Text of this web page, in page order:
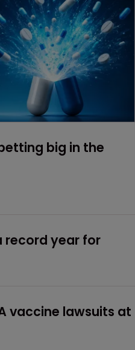
big in the
record year for
vaccine lawsuits at